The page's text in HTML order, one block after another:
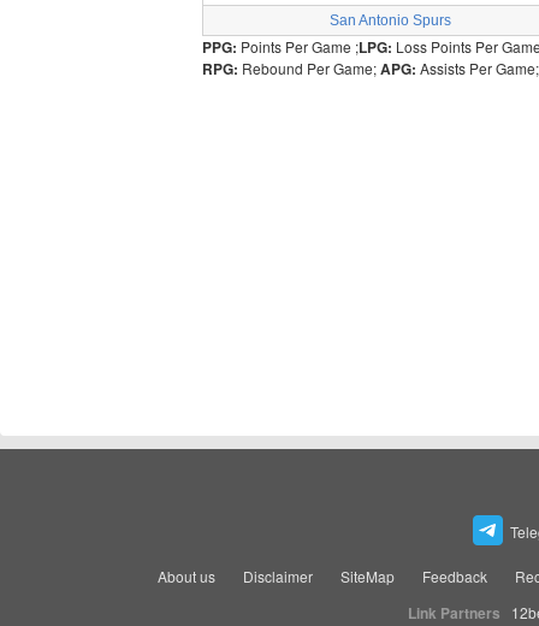
San Antonio Spurs
PPG: Points Per Game ;LPG: Loss Points Per
RPG: Rebound Per Game;APG: Assists Per
About us Disclaimer SiteMap Feedback
Link Partners